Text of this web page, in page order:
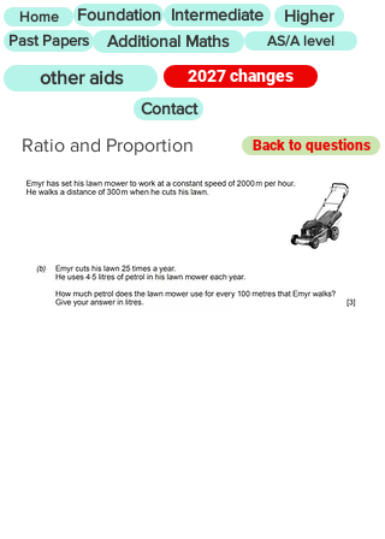
Home Foundation Intermediate Higher
Past Papers Additional Maths AS/A level
other aids
2027 changes
Contact
Ratio and Proportion Back to questions